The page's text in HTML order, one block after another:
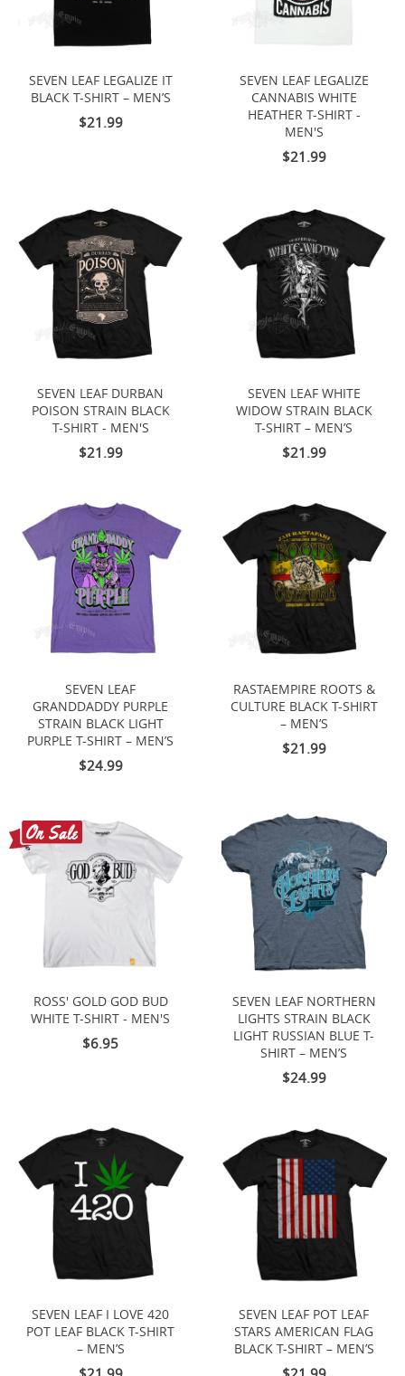
SEVEN LEAF LEGALIZE IT
BLACK T-SHIRT – MEN’S
$21.99
SEVEN LEAF LEGALIZE
CANNABIS WHITE
HEATHER T-SHIRT -
MEN'S
$21.99
SEVEN LEAF DURBAN
POISON STRAIN BLACK
T-SHIRT - MEN'S
$21.99
SEVEN LEAF WHITE
WIDOW STRAIN BLACK
T-SHIRT – MEN’S
$21.99
SEVEN LEAF
GRANDDADDY PURPLE
STRAIN BLACK LIGHT
PURPLE T-SHIRT – MEN’S
$24.99
RASTAEMPIRE ROOTS &
CULTURE BLACK T-SHIRT
– MEN’S
$21.99
ROSS' GOLD GOD BUD
WHITE T-SHIRT - MEN'S
$6.95
SEVEN LEAF NORTHERN
LIGHTS STRAIN BLACK
LIGHT RUSSIAN BLUE T-
SHIRT – MEN’S
$24.99
SEVEN LEAF I LOVE 420
POT LEAF BLACK T-SHIRT
– MEN’S
SEVEN LEAF POT LEAF
STARS AMERICAN FLAG
BLACK T-SHIRT – MEN’S